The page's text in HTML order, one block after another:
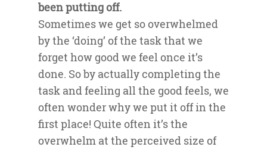
been putting off.
Sometimes we get so overwhelmed
by the ‘doing’ of the task that we
forget how good we feel once it’s
done. So by actually completing the
task and feeling all the good feels, we
often wonder why we put it off in the
first place! Quite often it’s the
overwhelm at the perceived size of